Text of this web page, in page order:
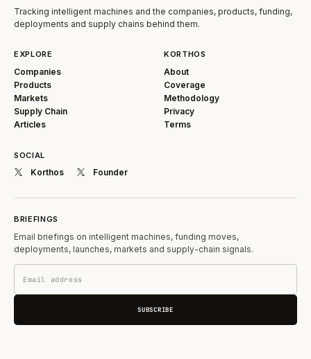
Tracking intelligent machines and the companies, products, funding,
deployments and supply chains behind them.
EXPLORE
Companies
Products
Markets
Supply Chain
Articles
KORTHOS
About
Coverage
Methodology
Privacy
Terms
BRIEFINGS
Email briefings on intelligent machines, funding moves,
deployments, launches, markets and supply-chain signals.
SUBSCRIBE
SOCIAL
Korthos Founder